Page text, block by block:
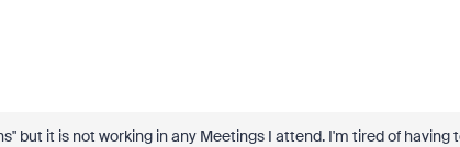
but it is not working in any Meetings I attend. I'm tired of having